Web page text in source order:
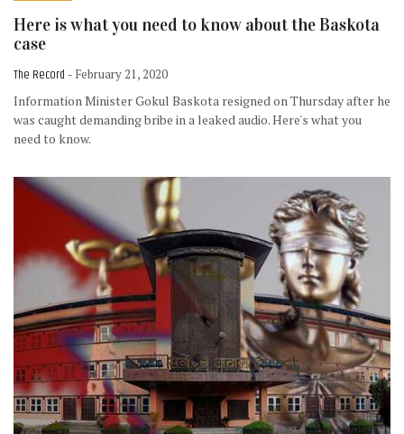
Here is what you need to know about the Baskota
case
The Record - February 21, 2020
Information Minister Gokul Baskota resigned on Thursday after he
was caught demanding bribe in a leaked audio. Here's what you
need to know.